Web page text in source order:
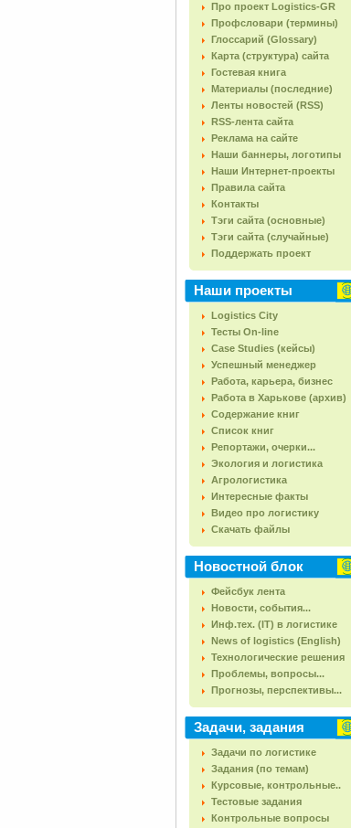
Про проект Logistics-GR
Профсловари (термины)
Глоссарий (Glossary)
Карта (структура) сайта
Гостевая книга
Материалы (последние)
Ленты новостей (RSS)
RSS-лента сайта
Реклама на сайте
Наши баннеры, логотипы
Наши Интернет-проекты
Правила сайта
Контакты
Тэги сайта (основные)
Тэги сайта (случайные)
Поддержать проект
Наши проекты
Logistics City
Тесты On-line
Case Studies (кейсы)
Успешный менеджер
Работа, карьера, бизнес
Работа в Харькове (архив)
Содержание книг
Список книг
Репортажи, очерки...
Экология и логистика
Агрологистика
Интересные факты
Видео про логистику
Скачать файлы
Новостной блок
Фейсбук лента
Новости, события...
Инф.тех. (IT) в логистике
News of logistics (English)
Технологические решения
Проблемы, вопросы...
Прогнозы, перспективы...
Задачи, задания
Задачи по логистике
Задания (по темам)
Курсовые, контрольные..
Тестовые задания
Контрольные вопросы